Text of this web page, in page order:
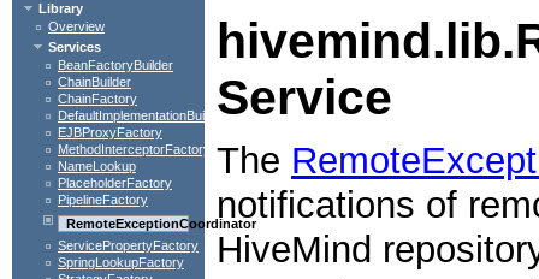
Library
Overview
Services
BeanFactoryBuilder
ChainBuilder
ChainFactory
DefaultImplementationBuilder
EJBProxyFactory
MethodInterceptorFactory
NameLookup
PlaceholderFactory
PipelineFactory
RemoteExceptionCoordinator
ServicePropertyFactory
SpringLookupFactory
Service
The
notifications of
HiveMind